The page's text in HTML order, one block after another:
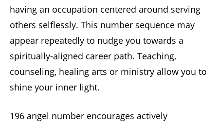
having an occupation centered around serving
others selflessly. This number sequence may
appear repeatedly to nudge you towards a
spiritually-aligned career path. Teaching,
counseling, healing arts or ministry allow you to
shine your inner light.
196 angel number encourages actively